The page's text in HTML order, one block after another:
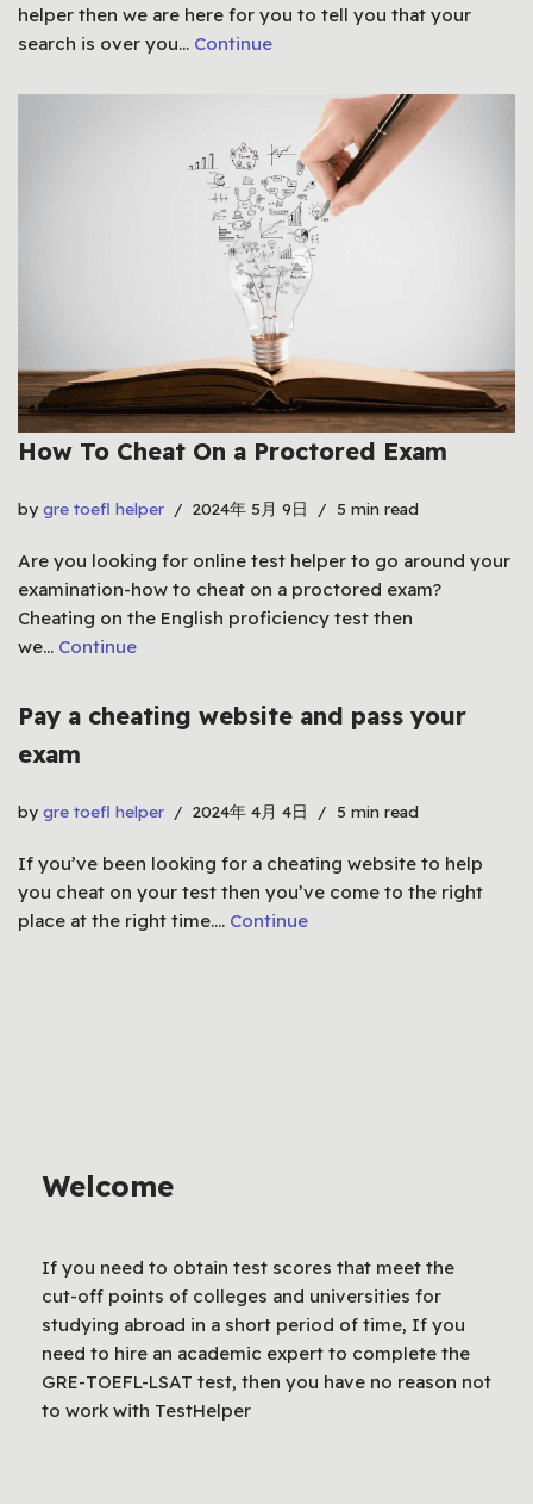
helper then we are here for you to tell you that your
search is over you… Continue
How To Cheat On a Proctored Exam
by gre toefl helper 2024年 5月 9日 5 min read
Are you looking for online test helper to go around your
examination-how to cheat on a proctored exam?
Cheating on the English proficiency test then
we… Continue
Pay a cheating website and pass your
exam
by gre toefl helper 2024年 4月 4日 5 min read
If you’ve been looking for a cheating website to help
you cheat on your test then you’ve come to the right
place at the right time.… Continue
Welcome
If you need to obtain test scores that meet the
cut-off points of colleges and universities for
studying abroad in a short period of time, If you
need to hire an academic expert to complete the
GRE-TOEFL-LSAT test, then you have no reason not
to work with TestHelper